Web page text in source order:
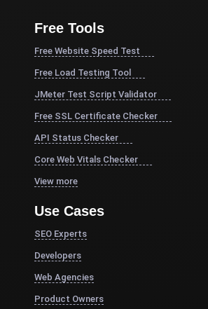
Free Tools
Free Website Speed Test
Free Load Testing Tool
JMeter Test Script Validator
Free SSL Certificate Checker
API Status Checker
Core Web Vitals Checker
View more
Use Cases
SEO Experts
Developers
Web Agencies
Product Owners